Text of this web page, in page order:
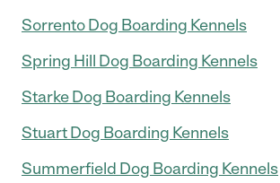
Sorrento Dog Boarding Kennels
Spring Hill Dog Boarding Kennels
Starke Dog Boarding Kennels
Stuart Dog Boarding Kennels
Summerfield Dog Boarding Kennels